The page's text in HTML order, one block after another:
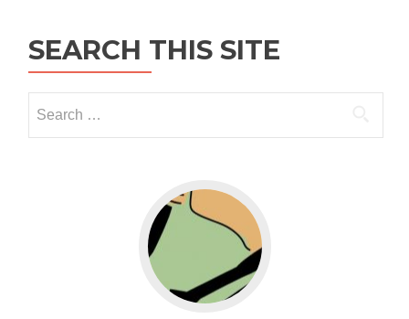
SEARCH THIS SITE
Go to WordPress for business